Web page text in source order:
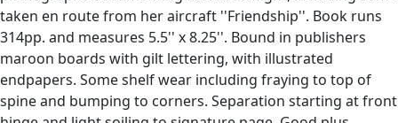
taken en route from her aircraft ''Friendship''. Book runs
314pp. and measures 5.5'' x 8.25''. Bound in publishers
maroon boards with gilt lettering, with illustrated
endpapers. Some shelf wear including fraying to top of
spine and bumping to corners. Separation starting at front